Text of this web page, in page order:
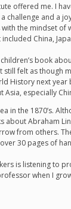
offered me. I
and a
the mindset
China,
book
felt as though
History next
especially
in the 1870’s.
Abraham
from others.
30 pages of
is listening to
when I